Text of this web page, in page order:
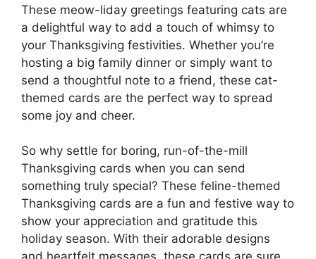
These meow-liday greetings featuring cats are
a delightful way to add a touch of whimsy to
your Thanksgiving festivities. Whether you’re
hosting a big family dinner or simply want to
send a thoughtful note to a friend, these cat-
themed cards are the perfect way to spread
some joy and cheer.
So why settle for boring, run-of-the-mill
Thanksgiving cards when you can send
something truly special? These feline-themed
Thanksgiving cards are a fun and festive way to
show your appreciation and gratitude this
holiday season. With their adorable designs
and heartfelt messages, these cards are sure